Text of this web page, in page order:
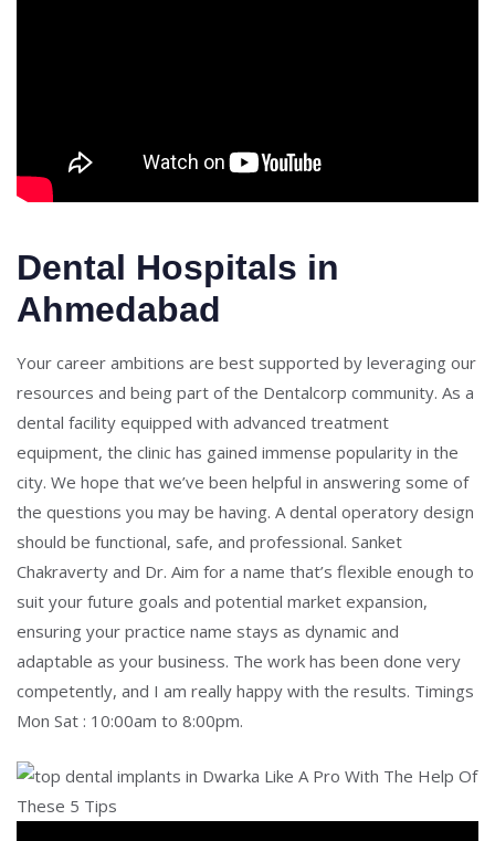
Dental Hospitals in
Ahmedabad
Your career ambitions are best supported by leveraging our
resources and being part of the Dentalcorp community. As a
dental facility equipped with advanced treatment
equipment, the clinic has gained immense popularity in the
city. We hope that we’ve been helpful in answering some of
the questions you may be having. A dental operatory design
should be functional, safe, and professional. Sanket
Chakraverty and Dr. Aim for a name that’s flexible enough to
suit your future goals and potential market expansion,
ensuring your practice name stays as dynamic and
adaptable as your business. The work has been done very
competently, and I am really happy with the results. Timings
Mon Sat : 10:00am to 8:00pm.